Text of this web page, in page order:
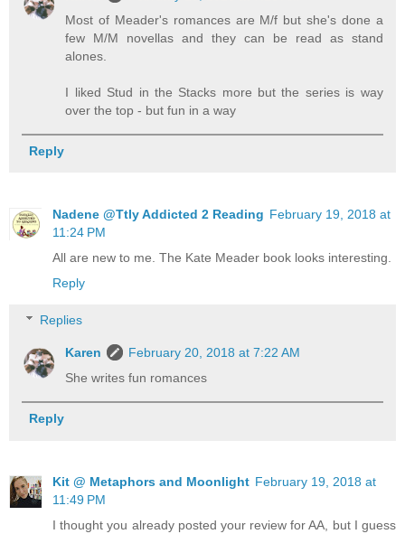
Most of Meader's romances are M/f but she's done a
few M/M novellas and they can be read as stand
alones.
I liked Stud in the Stacks more but the series is way
over the top - but fun in a way
Reply
Nadene @Ttly Addicted 2 Reading February 19, 2018 at
11:24 PM
All are new to me. The Kate Meader book looks interesting.
Reply
Replies
Karen
February 20, 2018 at 7:22 AM
She writes fun romances
Reply
Kit @ Metaphors and Moonlight February 19, 2018 at
11:49 PM
I thought you already posted your review for AA, but I guess